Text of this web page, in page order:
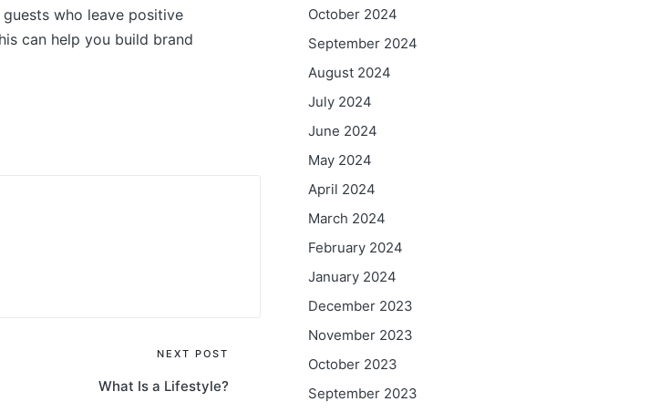
who leave positive
can help you build brand
NEXT POST
What Is a Lifestyle?
October 2024
September 2024
August 2024
July 2024
June 2024
May 2024
April 2024
March 2024
February 2024
January 2024
December 2023
November 2023
October 2023
September 2023